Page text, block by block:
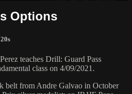
Options
teaches Drill: Guard Pass
class on 4/09/2021.
belt from Andre Galvao in October